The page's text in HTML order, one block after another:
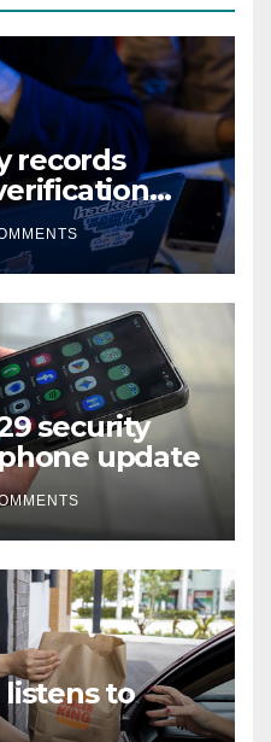
records
security
update
listens to